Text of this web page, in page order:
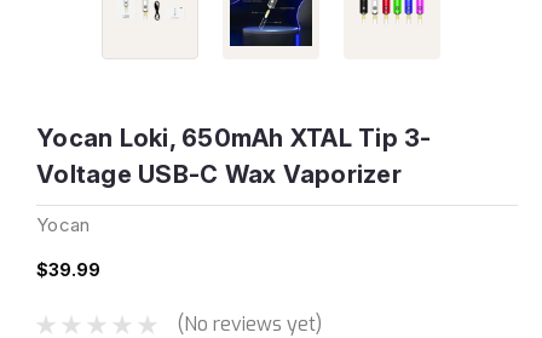
Yocan Loki, 650mAh XTAL Tip 3-
Voltage USB-C Wax Vaporizer
Yocan
$39.99
(No reviews yet)